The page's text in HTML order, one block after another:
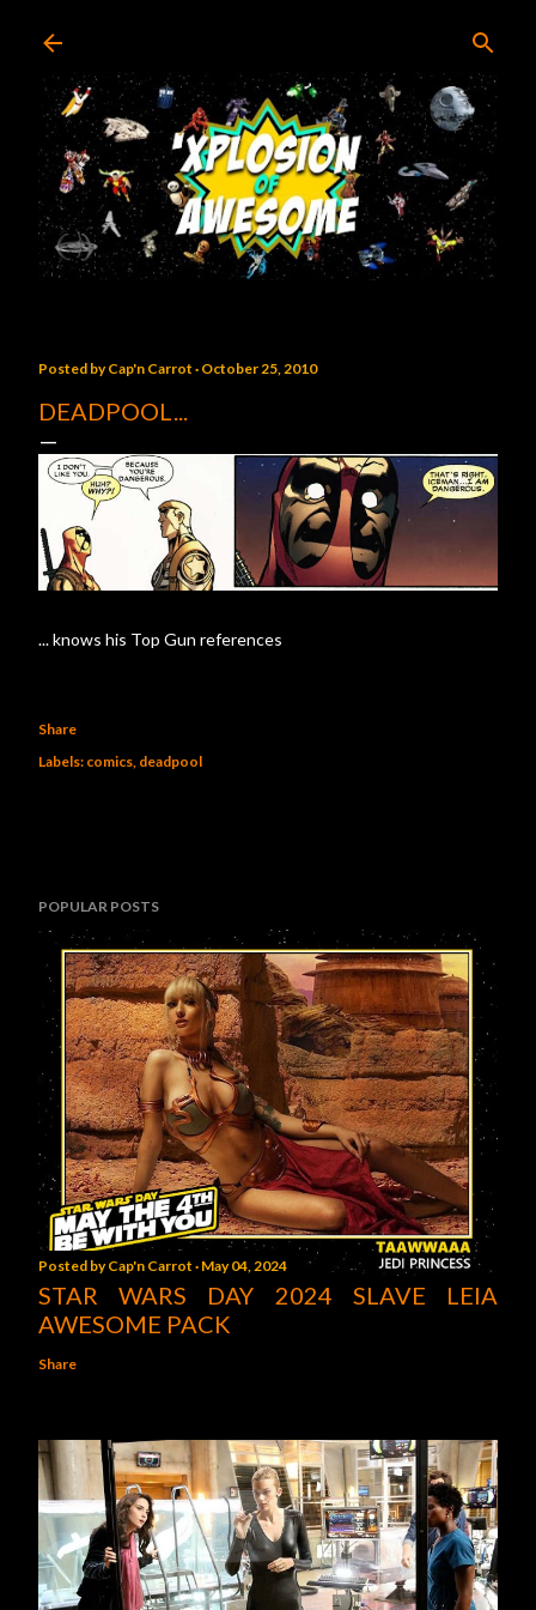
Posted byCap'n Carrot October 25, 2010
DEADPOOL...
... knows his Top Gun references
Share
Labels: comics deadpool
POPULAR POSTS
Posted byCap'n Carrot May 04, 2024
STAR WARS DAY 2024 SLAVE LEIA
AWESOME PACK
Share